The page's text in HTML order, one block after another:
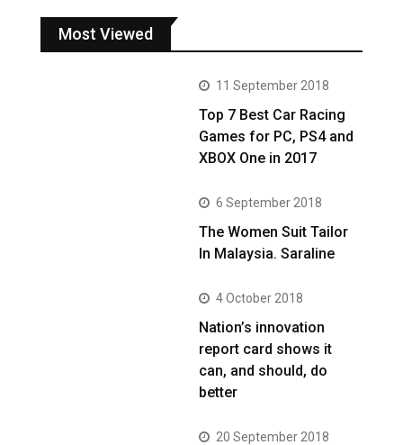
Most Viewed
11 September 2018
Top 7 Best Car Racing
Games for PC, PS4 and
XBOX One in 2017
6 September 2018
The Women Suit Tailor
In Malaysia. Saraline
4 October 2018
Nation’s innovation
report card shows it
can, and should, do
better
20 September 2018